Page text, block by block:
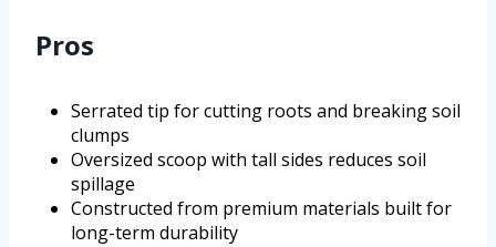
Pros
Serrated tip for cutting roots and breaking soil
clumps
Oversized scoop with tall sides reduces soil
spillage
Constructed from premium materials built for
long-term durability